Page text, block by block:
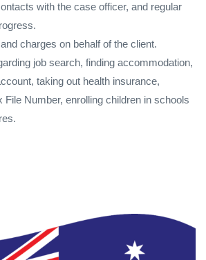
with the case officer, and regular
charges on behalf of the client.
job search, finding accommodation,
taking out health insurance,
File Number, enrolling children in schools